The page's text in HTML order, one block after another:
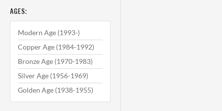
AGES:
Modern Age (1993-)
Copper Age (1984-1992)
Bronze Age (1970-1983)
Silver Age (1956-1969)
Golden Age (1938-1955)